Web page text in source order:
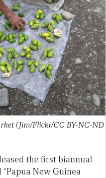
(Jim/Flickr/CC BY-NC-ND
the first biannual
New Guinea